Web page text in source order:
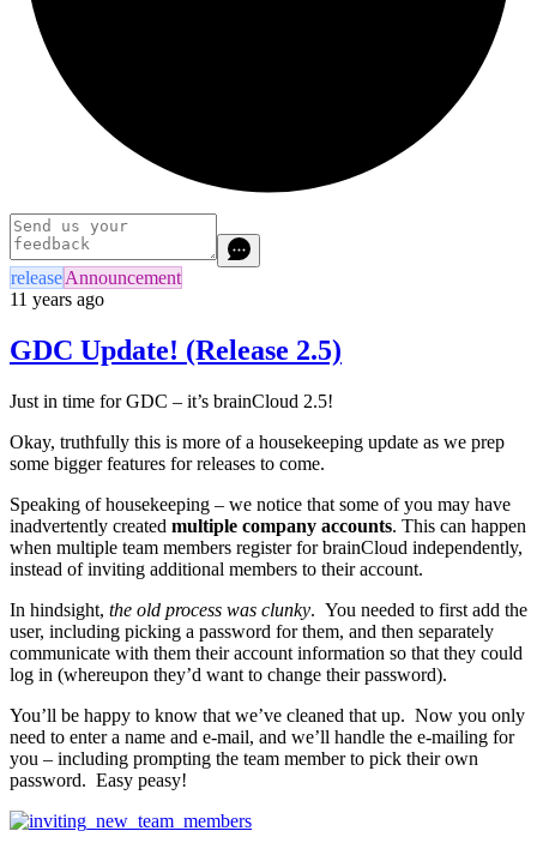
releaseAnnouncement
11 years ago
GDC Update! (Release 2.5)
Just in time for GDC – it’s brainCloud 2.5!
Okay, truthfully this is more of a housekeeping update as we prep
some bigger features for releases to come.
Speaking of housekeeping – we notice that some of you may have
inadvertently created multiple company accounts. This can happen
when multiple team members register for brainCloud independently,
instead of inviting additional members to their account.
In hindsight, the old process was clunky. You needed to first add the
user, including picking a password for them, and then separately
communicate with them their account information so that they could
log in (whereupon they’d want to change their password).
You’ll be happy to know that we’ve cleaned that up. Now you only
need to enter a name and e-mail, and we’ll handle the e-mailing for
you – including prompting the team member to pick their own
password. Easy peasy!